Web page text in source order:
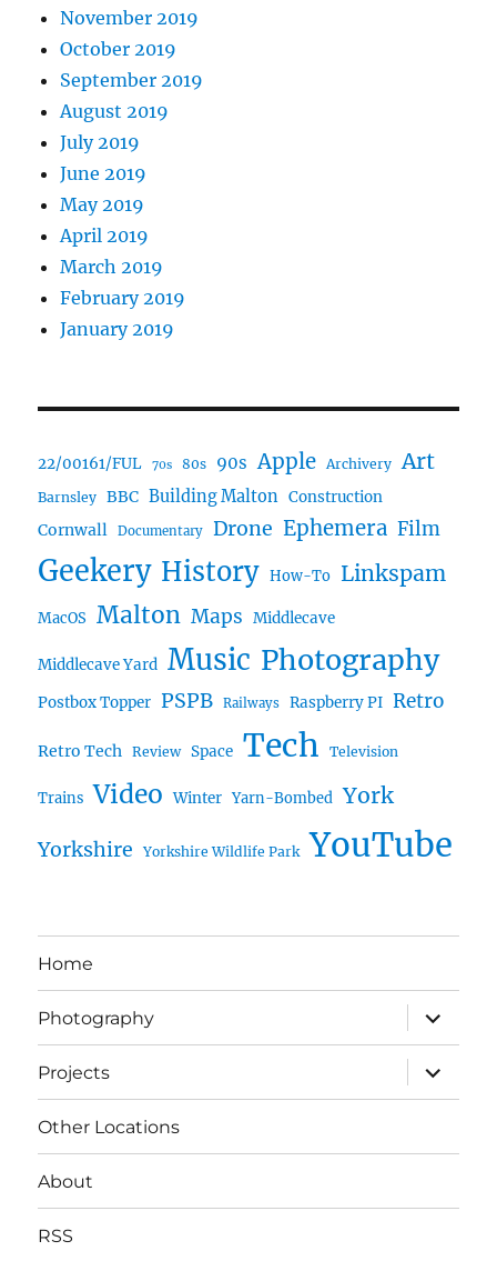
November 2019
October 2019
September 2019
August 2019
July 2019
June 2019
May 2019
April 2019
March 2019
February 2019
January 2019
22/00161/FUL 70s 80s 90s Apple Archivery Art
Barnsley BBC Building Malton Construction
Cornwall Documentary Drone Ephemera Film
Geekery History How-To Linkspam
MacOS Malton Maps Middlecave
Middlecave Yard Music Photography
Postbox Topper PSPB Railways Raspberry PI Retro
Retro Tech Review Space Tech Television
Trains Video Winter Yarn-Bombed York
Yorkshire Yorkshire Wildlife Park YouTube
Home
Photography
expand
child
menu
Projects
expand
child
menu
Other Locations
About
RSS